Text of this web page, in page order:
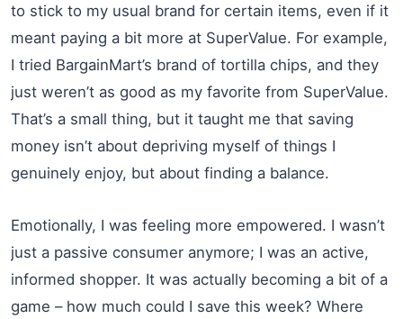
to stick to my usual brand for certain items, even if it
meant paying a bit more at SuperValue. For example,
I tried BargainMart’s brand of tortilla chips, and they
just weren’t as good as my favorite from SuperValue.
That’s a small thing, but it taught me that saving
money isn’t about depriving myself of things I
genuinely enjoy, but about finding a balance.
Emotionally, I was feeling more empowered. I wasn’t
just a passive consumer anymore; I was an active,
informed shopper. It was actually becoming a bit of a
game – how much could I save this week? Where